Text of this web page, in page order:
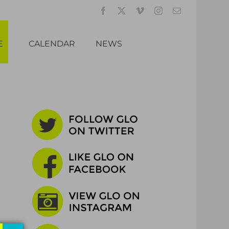
Facebook VimeoInstagram
Email
CALENDAR NEWS